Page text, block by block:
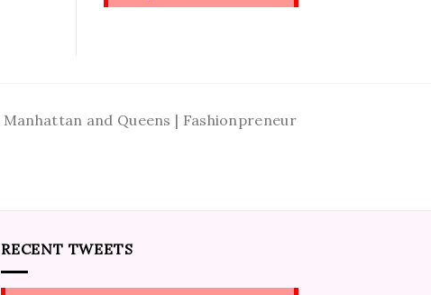
and Queens | Fashionpreneur
RECENT TWEETS